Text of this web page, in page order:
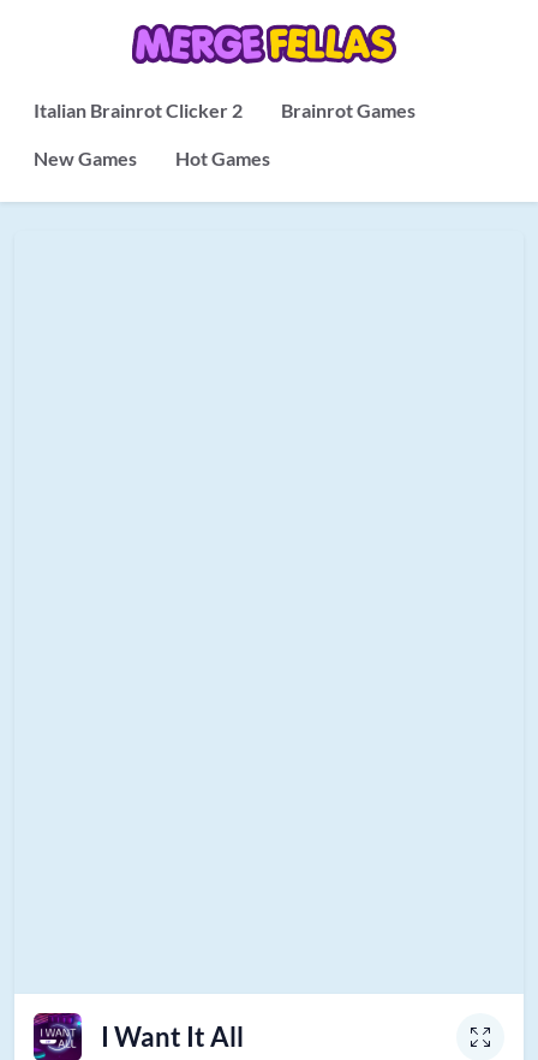
Italian Brainrot Clicker 2 Brainrot Games
New Games Hot Games
I Want It All